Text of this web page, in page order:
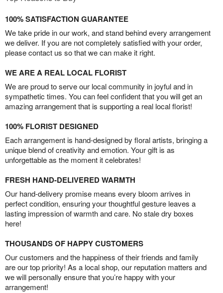
100% SATISFACTION GUARANTEE
We take pride in our work, and stand behind every arrangement
we deliver. If you are not completely satisfied with your order,
please contact us so that we can make it right.
WE ARE A REAL LOCAL FLORIST
We are proud to serve our local community in joyful and in
sympathetic times. You can feel confident that you will get an
amazing arrangement that is supporting a real local florist!
100% FLORIST DESIGNED
Each arrangement is hand-designed by floral artists, bringing a
unique blend of creativity and emotion. Your gift is as
unforgettable as the moment it celebrates!
FRESH HAND-DELIVERED WARMTH
Our hand-delivery promise means every bloom arrives in
perfect condition, ensuring your thoughtful gesture leaves a
lasting impression of warmth and care. No stale dry boxes
here!
THOUSANDS OF HAPPY CUSTOMERS
Our customers and the happiness of their friends and family
are our top priority! As a local shop, our reputation matters and
we will personally ensure that you’re happy with your
arrangement!